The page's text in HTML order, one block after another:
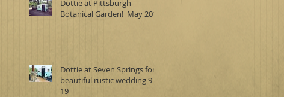
Dottie at Pittsburgh
Botanical Garden! May 2019
Dottie at Seven Springs for a
beautiful rustic wedding 9-1-
19